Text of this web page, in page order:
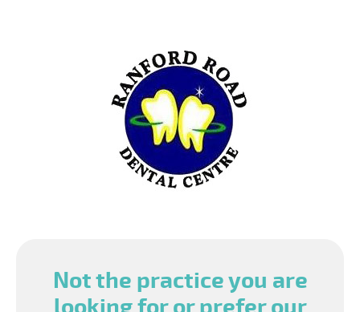
Not the practice you are